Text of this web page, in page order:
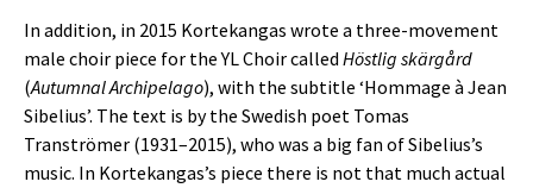
In addition, in 2015 Kortekangas wrote a three-movement
male choir piece for the YL Choir called Höstlig skärgård
(Autumnal Archipelago), with the subtitle ‘Hommage à Jean
Sibelius’. The text is by the Swedish poet Tomas
Tranströmer (1931–2015), who was a big fan of Sibelius’s
music. In Kortekangas’s piece there is not that much actual